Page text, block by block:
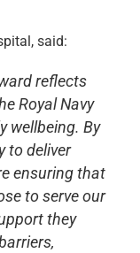
said:
reflects
Royal Navy
wellbeing. By
to deliver
ensuring that
to serve our
they